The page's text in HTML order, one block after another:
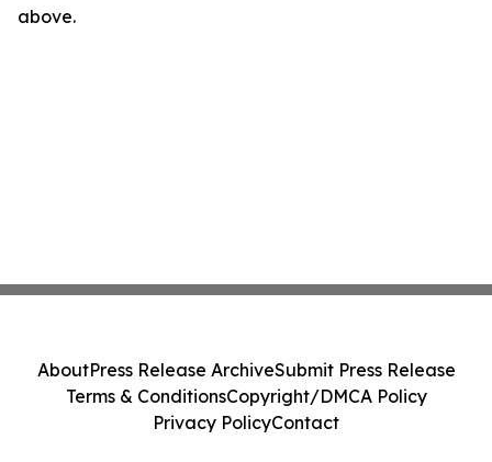
above.
AboutPress Release ArchiveSubmit Press Release
Terms & ConditionsCopyright/DMCA Policy
Privacy PolicyContact